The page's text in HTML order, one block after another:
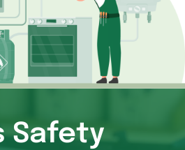
Safety